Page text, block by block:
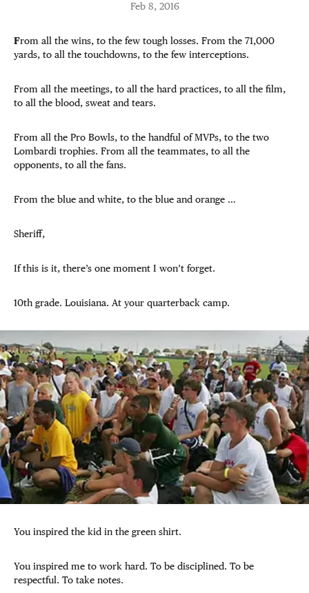
Feb 8, 2016
From all the wins, to the few tough losses. From the 71,000
yards, to all the touchdowns, to the few interceptions.
From all the meetings, to all the hard practices, to all the film,
to all the blood, sweat and tears.
From all the Pro Bowls, to the handful of MVPs, to the two
Lombardi trophies. From all the teammates, to all the
opponents, to all the fans.
From the blue and white, to the blue and orange …
Sheriff,
If this is it, there’s one moment I won’t forget.
10th grade. Louisiana. At your quarterback camp.
You inspired the kid in the green shirt.
You inspired me to work hard. To be disciplined. To be
respectful. To take notes.